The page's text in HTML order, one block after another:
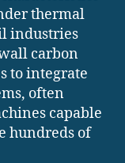
thermal
industries
carbon
to integrate
often
capable
hundreds of